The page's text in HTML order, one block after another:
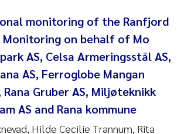
Garth James Bellerby
Beylich
Marquesin-Risbakk
monitoring of the Ranfjord
Monitoring on behalf of Mo
AS, Celsa Armeringsstål AS,
AS, Ferroglobe Mangan
Rana Gruber AS, Miljøteknikk
AS and Rana kommune
Hilde Cecilie Trannum, Rita